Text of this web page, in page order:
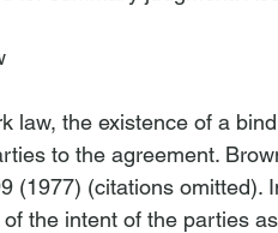
law, the existence of a
to the agreement.
(1977) (citations
the intent of the parties